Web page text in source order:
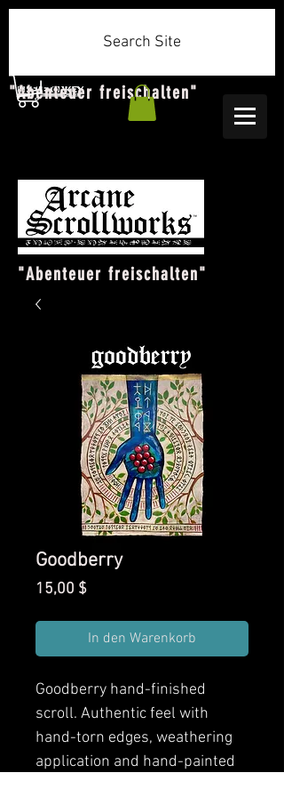
"Abenteuer freischalten"
Search Site
"Abenteuer freischalten"
Goodberry
15,00 $Preis
In den Warenkorb
Goodberry hand-finished
scroll. Authentic feel with
hand-torn edges, weathering
application and hand-painted